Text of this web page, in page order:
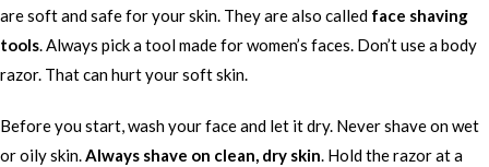
are soft and safe for your skin. They are also called face shaving
tools. Always pick a tool made for women’s faces. Don’t use a body
razor. That can hurt your soft skin.
Before you start, wash your face and let it dry. Never shave on wet
or oily skin.Always shave on clean, dry skin. Hold the razor at a